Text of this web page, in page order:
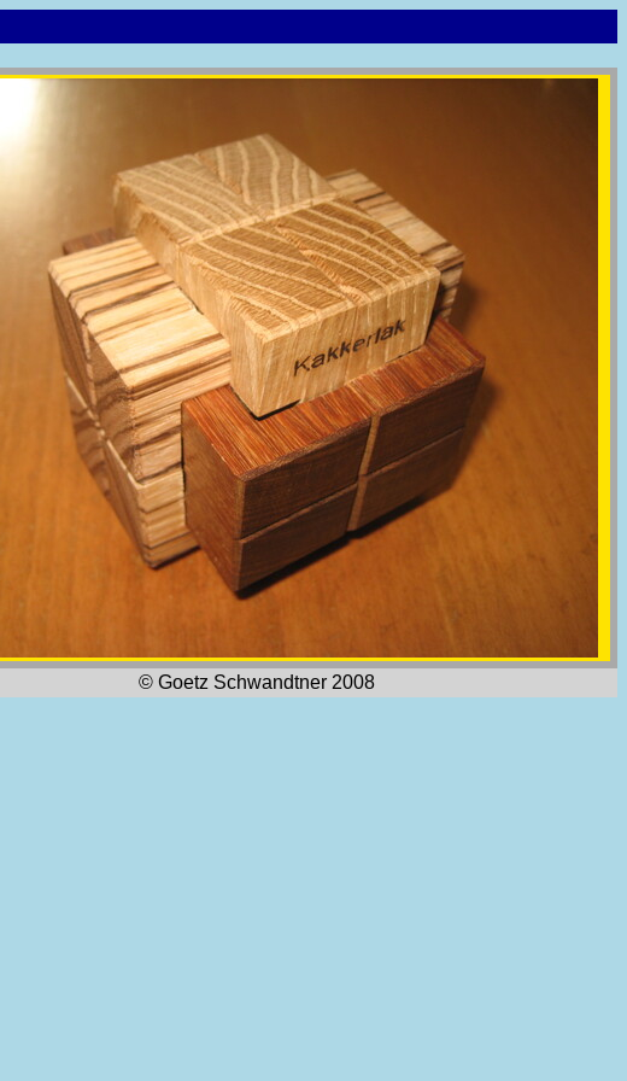
© Goetz Schwandtner 2008